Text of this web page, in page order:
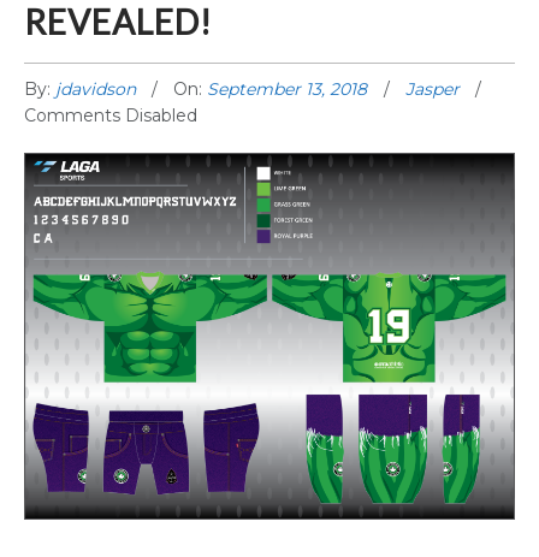
REVEALED!
By: jdavidson On: September 13, 2018
Jasper
Comments Disabled